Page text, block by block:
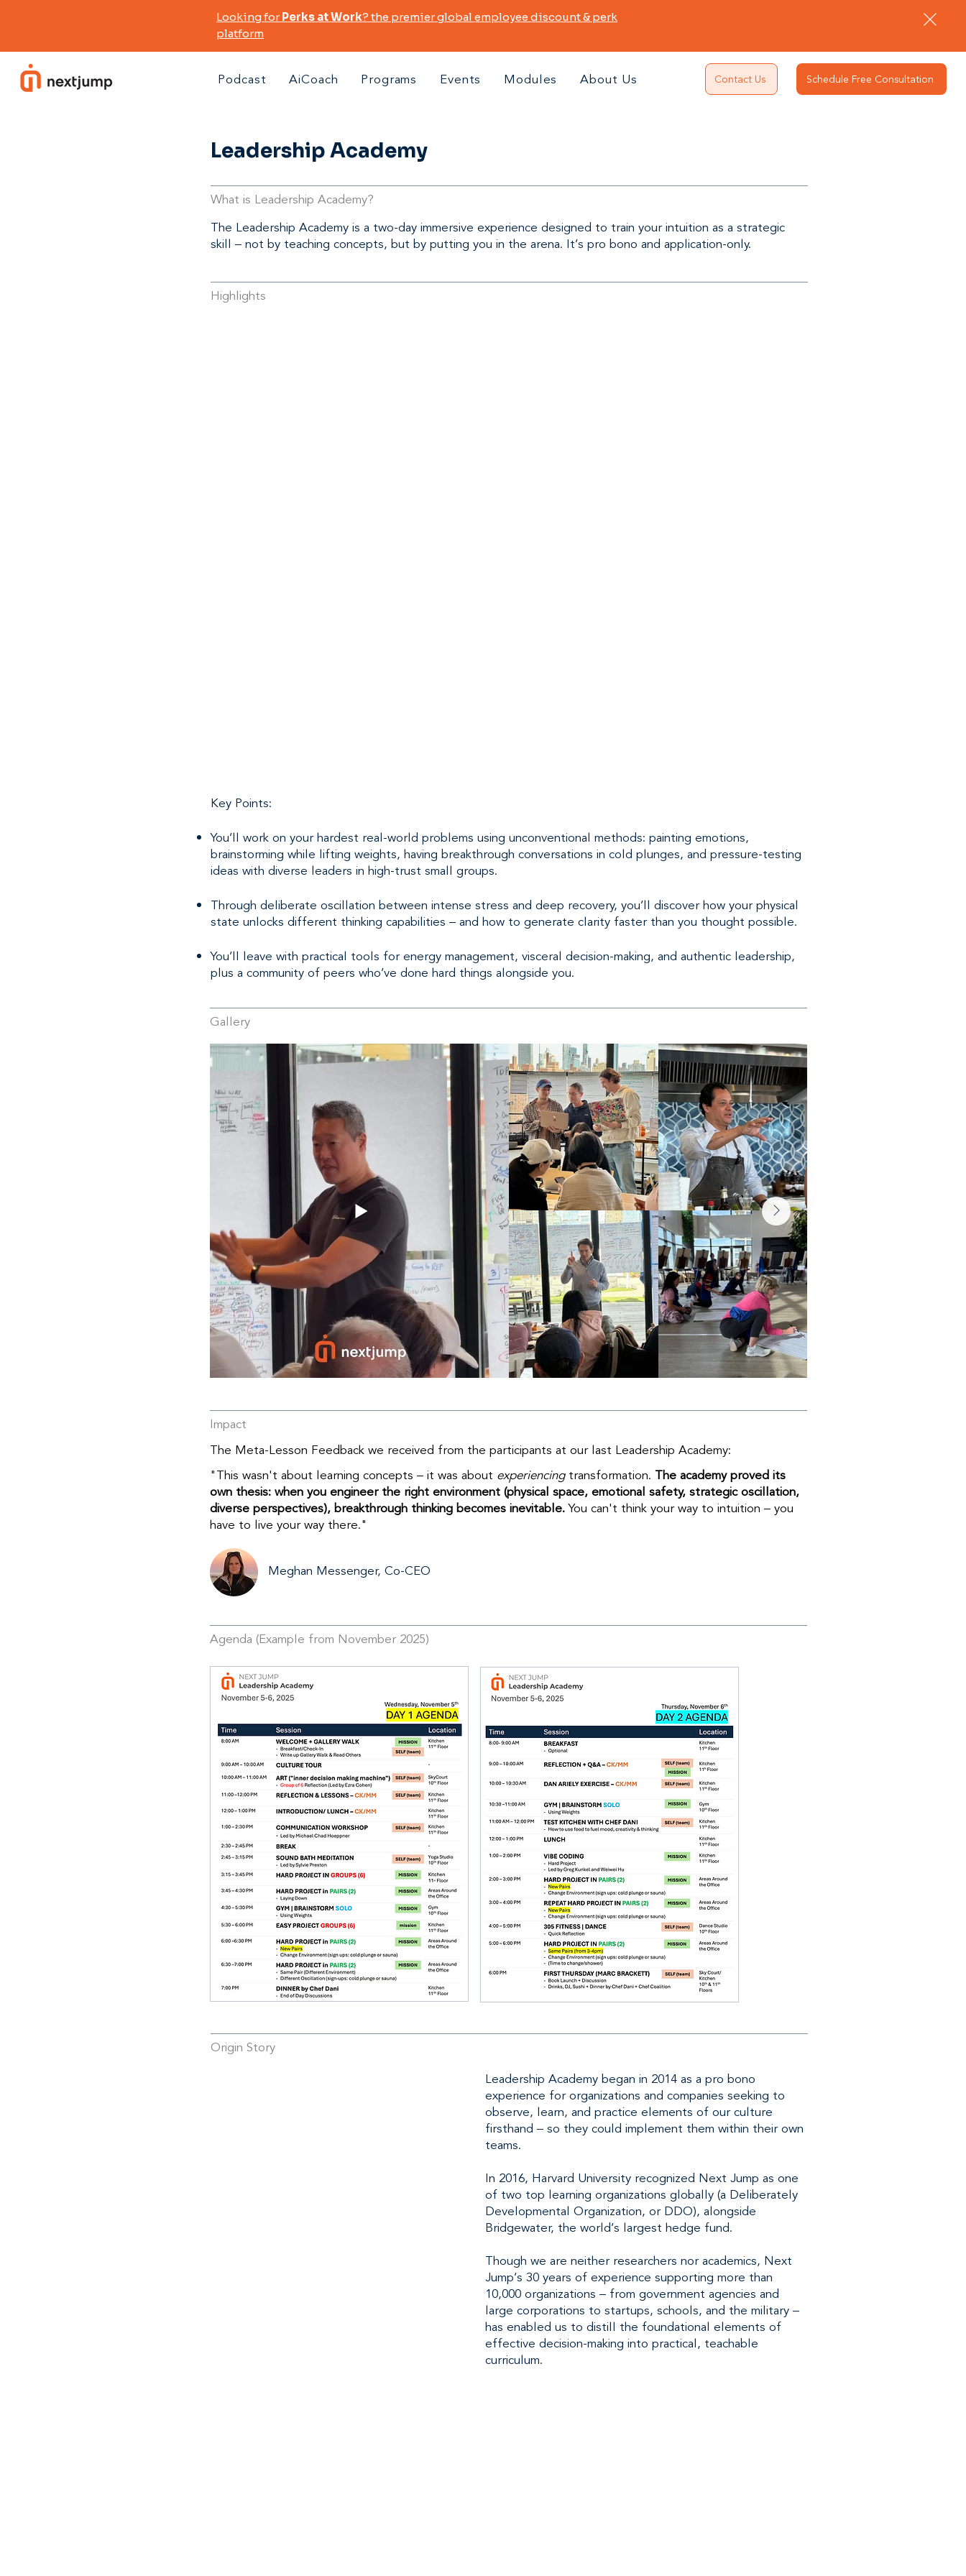
Looking forPerks at Work? the premier global employee discount & perk
platform
Podcast AiCoach Programs Events Modules About Us Contact Us Schedule Free Consultation
Leadership Academy
What is Leadership Academy?
The Leadership Academy is a two-day immersive experience designed to train your intuition as a strategic
skill – not by teaching concepts, but by putting you in the arena. It’s pro bono and application-only.
Highlights
Key Points:
You’ll work on your hardest real-world problems using unconventional methods: painting emotions,
brainstorming while lifting weights, having breakthrough conversations in cold plunges, and pressure-testing
ideas with diverse leaders in high-trust small groups.
Through deliberate oscillation between intense stress and deep recovery, you’ll discover how your physical
state unlocks different thinking capabilities – and how to generate clarity faster than you thought possible.
You’ll leave with practical tools for energy management, visceral decision-making, and authentic leadership,
plus a community of peers who’ve done hard things alongside you.
Gallery
Impact
"​This wasn't about learning concepts – it was about experiencingtransformation. The academy proved its
own thesis: when you engineer the right environment (physical space, emotional safety, strategic oscillation,
diverse perspectives), breakthrough thinking becomes inevitable.You can't think your way to intuition – you
have to live your way there."
The Meta-Lesson Feedback we received from the participants at our last Leadership Academy:
Meghan Messenger, Co-CEO
Agenda (Example from November 2025)
Origin Story
Leadership Academy began in 2014 as a pro bono
experience for organizations and companies seeking to
observe, learn, and practice elements of our culture
firsthand – so they could implement them within their own
teams.
In 2016, Harvard University recognized Next Jump as one
of two top learning organizations globally (a Deliberately
Developmental Organization, or DDO), alongside
Bridgewater, the world’s largest hedge fund.
Though we are neither researchers nor academics, Next
Jump’s 30 years of experience supporting more than
10,000 organizations – from government agencies and
large corporations to startups, schools, and the military –
has enabled us to distill the foundational elements of
effective decision-making into practical, teachable
curriculum.